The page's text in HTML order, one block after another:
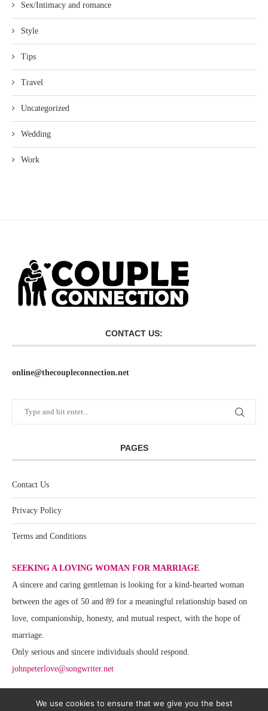
Sex/Intimacy and romance
Style
Tips
Travel
Uncategorized
Wedding
Work
CONTACT US:
online@thecoupleconnection.net
PAGES
Contact Us
Privacy Policy
Terms and Conditions
SEEKING A LOVING WOMAN FOR MARRIAGE
A sincere and caring gentleman is looking for a kind-hearted woman
between the ages of 50 and 89 for a meaningful relationship based on
love, companionship, honesty, and mutual respect, with the hope of
marriage.
Only serious and sincere individuals should respond.
johnpeterlove@songwriter.net
We use cookies to ensure that we give you the best